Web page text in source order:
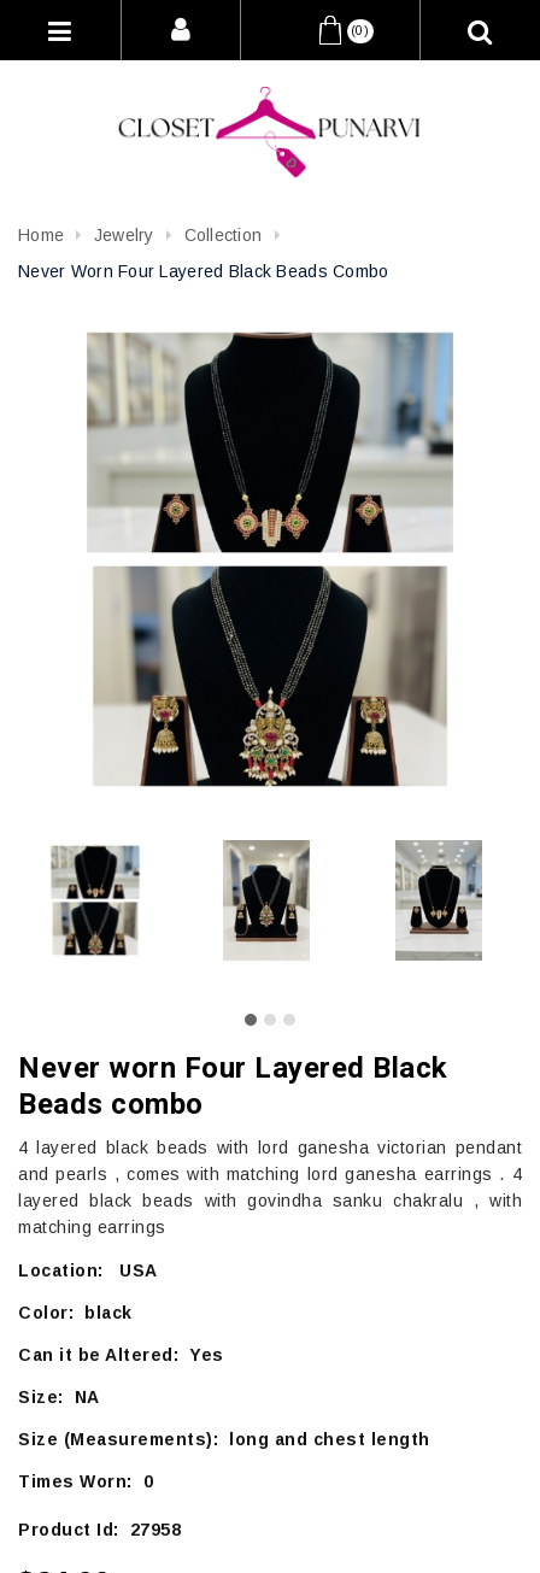
(0)
Home Jewelry
Collection
Never Worn Four Layered Black Beads Combo
Never worn Four Layered Black
Beads combo
4 layered black beads with lord ganesha victorian pendant
and pearls , comes with matching lord ganesha earrings . 4
layered black beads with govindha sanku chakralu , with
matching earrings
Location: USA
Color: black
Can it be Altered: Yes
Size: NA
Size (Measurements): long and chest length
Times Worn: 0
Product Id: 27958